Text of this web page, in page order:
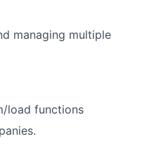
managing multiple
load functions